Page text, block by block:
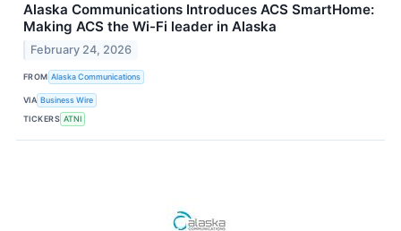
Alaska Communications Introduces ACS SmartHome:
Making ACS the Wi-Fi leader in Alaska
February 24, 2026
FROM Alaska Communications
VIA Business Wire
TICKERS ATNI